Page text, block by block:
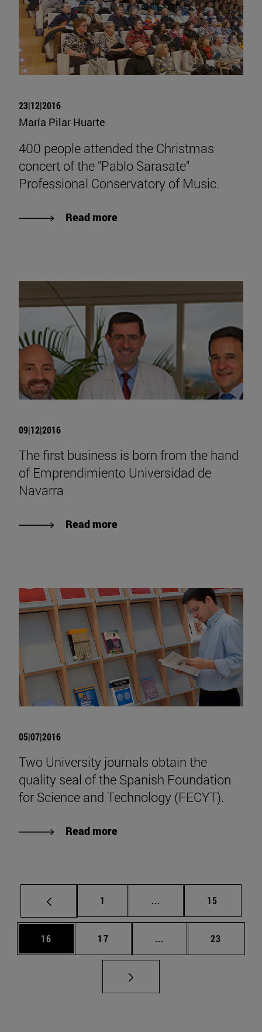
23|12|2016
María Pilar Huarte
400 people attended the Christmas
concert of the "Pablo Sarasate"
Professional Conservatory of Music.
Read more
09|12|2016
The first business is born from the hand
of Emprendimiento Universidad de
Navarra
Read more
05|07|2016
Two University journals obtain the
quality seal of the Spanish Foundation
for Science and Technology (FECYT).
Read more
Page
1 ... Intermediate pages
Page
15
Page
16 Page
17 ... Intermediate pages
Page
23